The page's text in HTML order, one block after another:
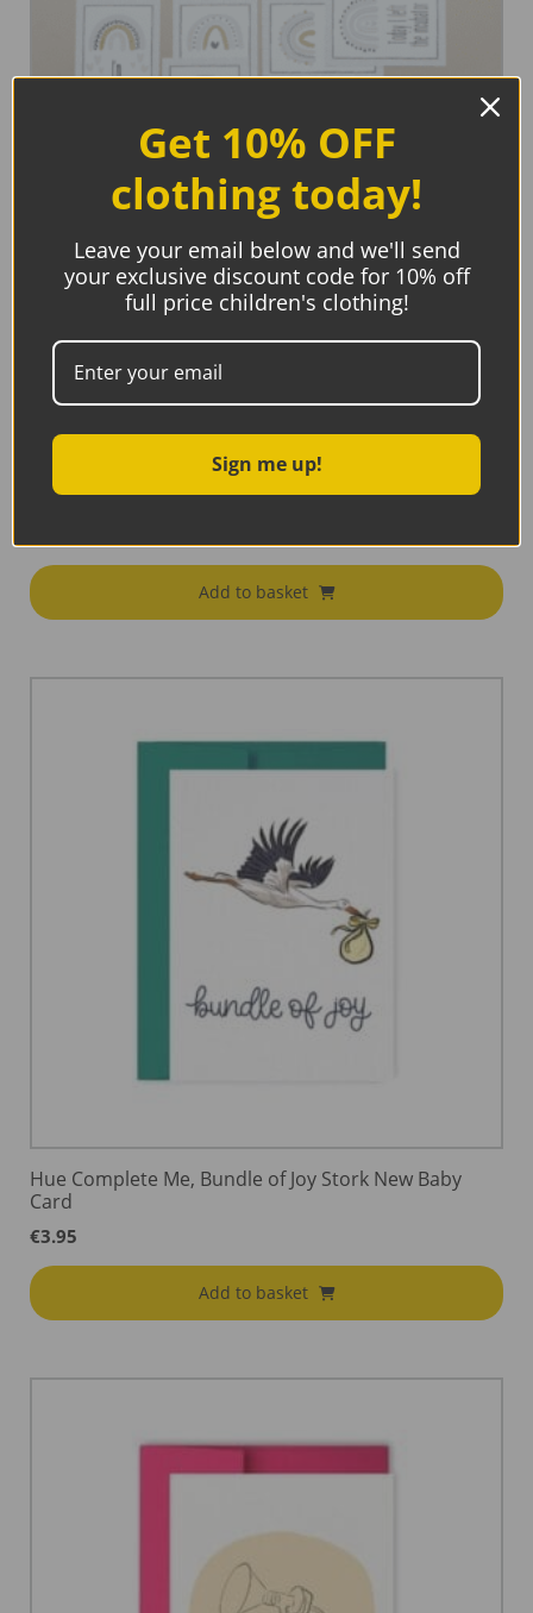
Pops & Dudes Premature Baby Rainbow Milestone
Cards
Add to basket
Hue Complete Me, Bundle of Joy Stork New Baby
Card
€3.95
Add to basket
Get 10% OFF
clothing today!
Leave your email below and we'll send
your exclusive discount code for 10% off
full price children's clothing!
Sign me up!